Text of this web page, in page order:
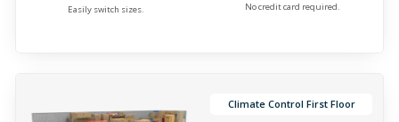
Easily switch sizes. No credit card required.
Climate Control First Floor